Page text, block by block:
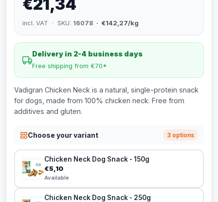
€21,34
incl. VAT · SKU: 16078 · €142,27/kg
Delivery in 2-4 business days
Free shipping from €70*
Vadigran Chicken Neck is a natural, single-protein snack
for dogs, made from 100% chicken neck. Free from
additives and gluten.
Choose your variant 3 options
Chicken Neck Dog Snack - 150g
€5,10
Available
Chicken Neck Dog Snack - 250g